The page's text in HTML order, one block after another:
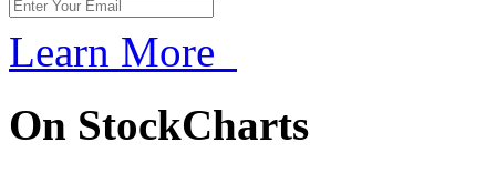
Learn More
On StockCharts